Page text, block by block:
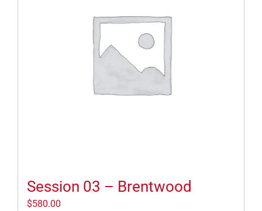
Session 03 – Brentwood
$580.00